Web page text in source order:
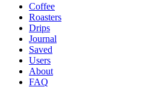
Coffee
Roasters
Drips
Journal
Saved
Users
About
FAQ